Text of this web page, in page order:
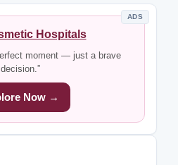
ADS
Hospitals
moment — just a brave
decision.”
Now →